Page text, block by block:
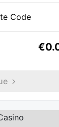
Code